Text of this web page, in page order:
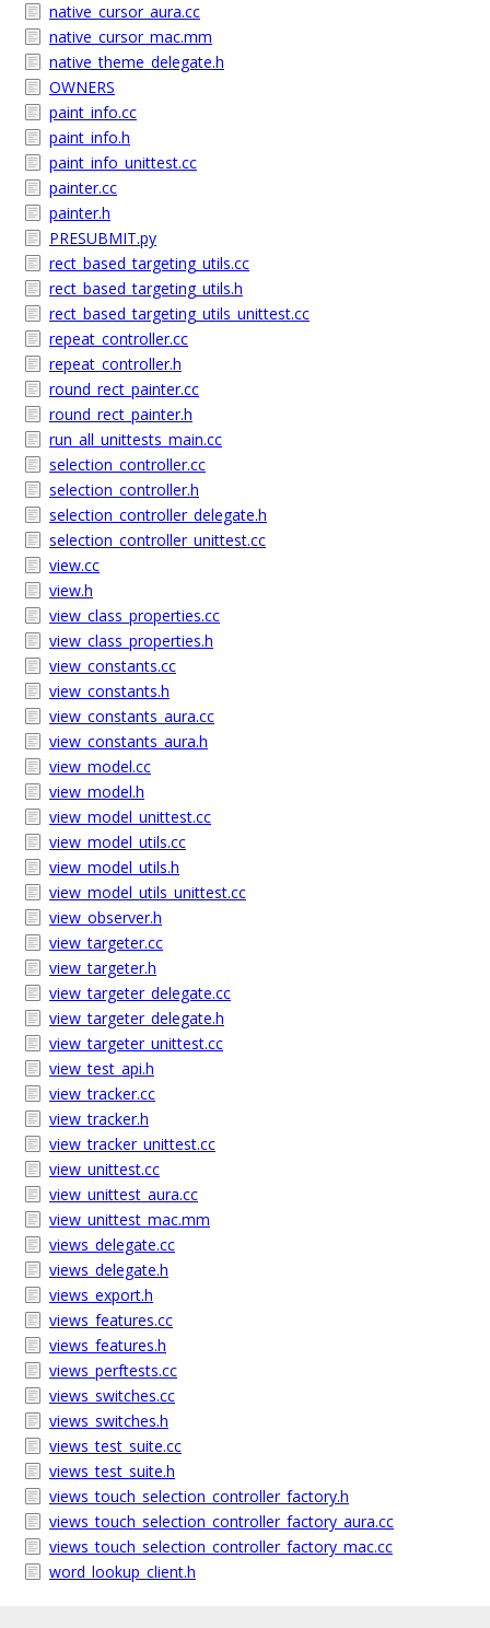
native_cursor_aura.cc
native_cursor_mac.mm
native_theme_delegate.h
OWNERS
paint_info.cc
paint_info.h
paint_info_unittest.cc
painter.cc
painter.h
PRESUBMIT.py
rect_based_targeting_utils.cc
rect_based_targeting_utils.h
rect_based_targeting_utils_unittest.cc
repeat_controller.cc
repeat_controller.h
round_rect_painter.cc
round_rect_painter.h
run_all_unittests_main.cc
selection_controller.cc
selection_controller.h
selection_controller_delegate.h
selection_controller_unittest.cc
view.cc
view.h
view_class_properties.cc
view_class_properties.h
view_constants.cc
view_constants.h
view_constants_aura.cc
view_constants_aura.h
view_model.cc
view_model.h
view_model_unittest.cc
view_model_utils.cc
view_model_utils.h
view_model_utils_unittest.cc
view_observer.h
view_targeter.cc
view_targeter.h
view_targeter_delegate.cc
view_targeter_delegate.h
view_targeter_unittest.cc
view_test_api.h
view_tracker.cc
view_tracker.h
view_tracker_unittest.cc
view_unittest.cc
view_unittest_aura.cc
view_unittest_mac.mm
views_delegate.cc
views_delegate.h
views_export.h
views_features.cc
views_features.h
views_perftests.cc
views_switches.cc
views_switches.h
views_test_suite.cc
views_test_suite.h
views_touch_selection_controller_factory.h
views_touch_selection_controller_factory_aura.cc
views_touch_selection_controller_factory_mac.cc
word_lookup_client.h